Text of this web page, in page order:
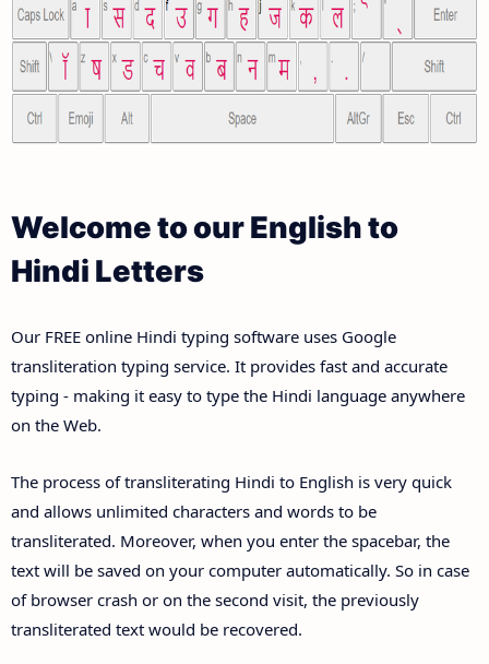
Welcome to our English to
Hindi Letters
Our FREE online Hindi typing software uses Google
transliteration typing service. It provides fast and accurate
typing - making it easy to type the Hindi language anywhere
on the Web.
The process of transliterating Hindi to English is very quick
and allows unlimited characters and words to be
transliterated. Moreover, when you enter the spacebar, the
text will be saved on your computer automatically. So in case
of browser crash or on the second visit, the previously
transliterated text would be recovered.